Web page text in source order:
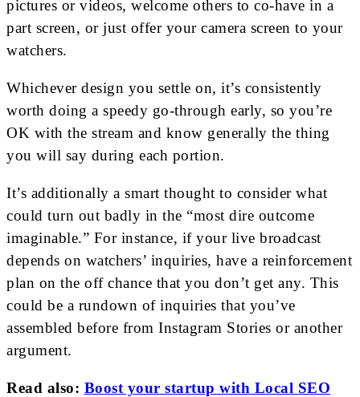
pictures or videos, welcome others to co-have in a
part screen, or just offer your camera screen to your
watchers.
Whichever design you settle on, it’s consistently
worth doing a speedy go-through early, so you’re
OK with the stream and know generally the thing
you will say during each portion.
It’s additionally a smart thought to consider what
could turn out badly in the “most dire outcome
imaginable.” For instance, if your live broadcast
depends on watchers’ inquiries, have a reinforcement
plan on the off chance that you don’t get any. This
could be a rundown of inquiries that you’ve
assembled before from Instagram Stories or another
argument.
Read also: Boost your startup with Local SEO